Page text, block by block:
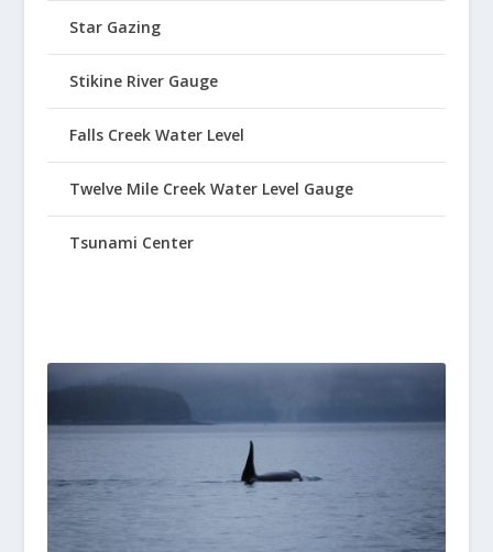
Star Gazing
Stikine River Gauge
Falls Creek Water Level
Twelve Mile Creek Water Level Gauge
Tsunami Center